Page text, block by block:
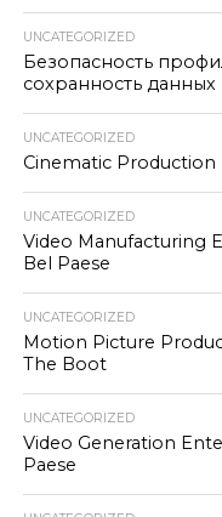
UNCATEGORIZED
Безопасность
сохранность данных
UNCATEGORIZED
Cinematic
UNCATEGORIZED
Video Manufacturing
Bel Paese
UNCATEGORIZED
Motion Picture
The Boot
UNCATEGORIZED
Video Generation
Paese